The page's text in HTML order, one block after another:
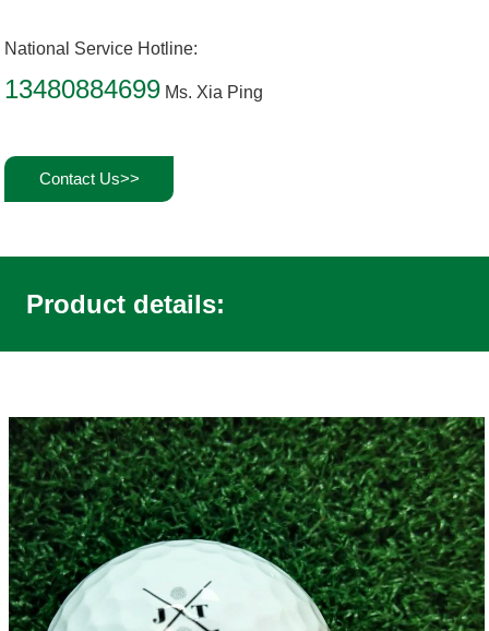
National Service Hotline:
13480884699 Ms. Xia Ping
Contact Us>>
Product details: